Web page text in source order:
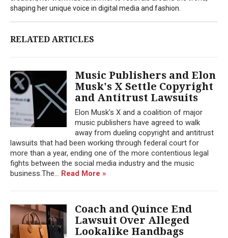
shaping her unique voice in digital media and fashion.
RELATED ARTICLES
Music Publishers and Elon
Musk's X Settle Copyright
and Antitrust Lawsuits
Elon Musk's X and a coalition of major
music publishers have agreed to walk
away from dueling copyright and antitrust
lawsuits that had been working through federal court for
more than a year, ending one of the more contentious legal
fights between the social media industry and the music
business.The... Read More »
Coach and Quince End
Lawsuit Over Alleged
Lookalike Handbags